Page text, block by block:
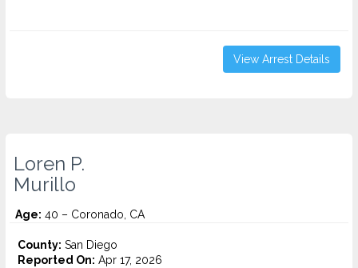
View Arrest Details
Loren P.
Murillo
Age: 40 – Coronado, CA
County: San Diego
Reported On: Apr 17, 2026